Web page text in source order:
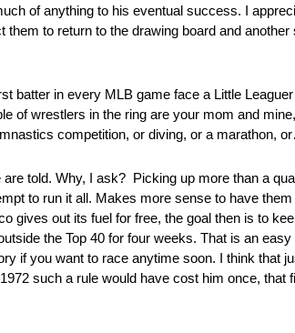
of anything to his eventual success. I
to return to the drawing board and
batter in every MLB game face a Little
of wrestlers in the ring are your mom and
competition, or diving, or a marathon,
told. Why, I ask? Picking up more than a
to run it all. Makes more sense to have
gives out its fuel for free, the goal then is to
the Top 40 for four weeks. That is an
if you want to race anytime soon. I think that
such a rule would have cost him once,